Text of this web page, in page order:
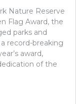
Nature Reserve
Flag Award, the
parks and
record-breaking
award,
of the